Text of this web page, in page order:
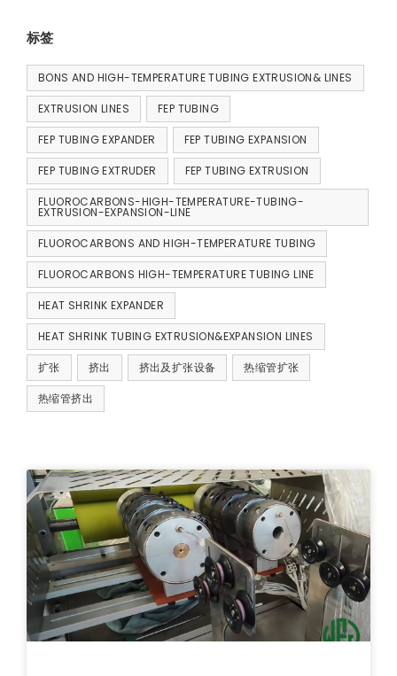
标签
BONS AND HIGH-TEMPERATURE TUBING EXTRUSION& LINES
EXTRUSION LINES FEP TUBING
FEP TUBING EXPANDER FEP TUBING EXPANSION
FEP TUBING EXTRUDER FEP TUBING EXTRUSION
FLUOROCARBONS-HIGH-TEMPERATURE-TUBING-
EXTRUSION-EXPANSION-LINE
FLUOROCARBONS AND HIGH-TEMPERATURE TUBING
FLUOROCARBONS HIGH-TEMPERATURE TUBING LINE
HEAT SHRINK EXPANDER
HEAT SHRINK TUBING EXTRUSION&EXPANSION LINES
扩张 挤出 挤出及扩张设备 热缩管扩张
热缩管挤出